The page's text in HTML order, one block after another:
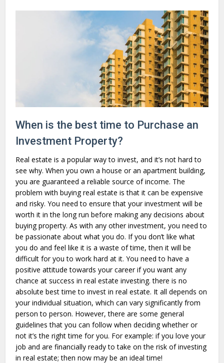
When is the best time to Purchase an
Investment Property?
Real estate is a popular way to invest, and it’s not hard to
see why. When you own a house or an apartment building,
you are guaranteed a reliable source of income. The
problem with buying real estate is that it can be expensive
and risky. You need to ensure that your investment will be
worth it in the long run before making any decisions about
buying property. As with any other investment, you need to
be passionate about what you do. If you don’t like what
you do and feel like it is a waste of time, then it will be
difficult for you to work hard at it. You need to have a
positive attitude towards your career if you want any
chance at success in real estate investing. there is no
absolute best time to invest in real estate. It all depends on
your individual situation, which can vary significantly from
person to person. However, there are some general
guidelines that you can follow when deciding whether or
not it’s the right time for you. For example: if you love your
job and are financially ready to take on the risk of investing
in real estate; then now may be an ideal time!